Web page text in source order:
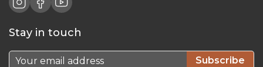
Stay in touch
Subscribe